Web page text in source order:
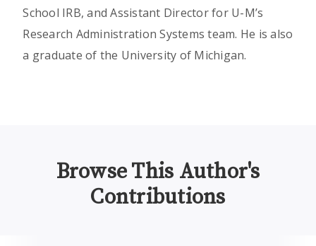
School IRB, and Assistant Director for U-M’s
Research Administration Systems team. He is also
a graduate of the University of Michigan.
Browse This Author's
Contributions